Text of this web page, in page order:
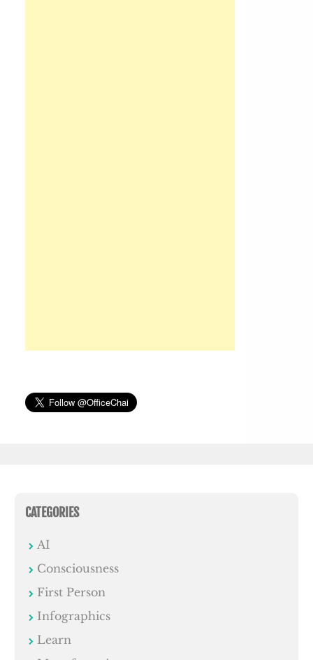
CATEGORIES
Infographics
Learn
Manufacturing
miscellaneous
News
Office Humour